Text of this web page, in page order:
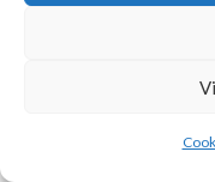
VOLLEYBALL IRELAND